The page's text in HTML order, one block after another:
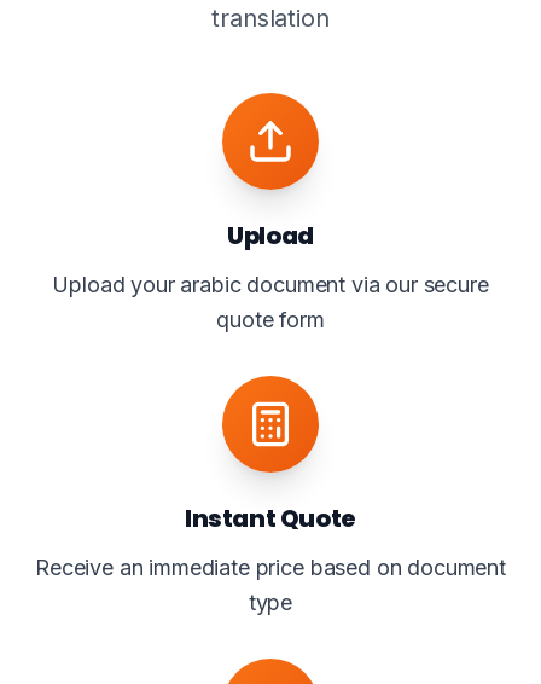
translation
Upload
Upload your arabic document via our secure
quote form
Instant Quote
Receive an immediate price based on document
type